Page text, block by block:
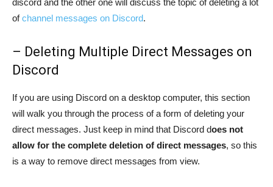
discord and the other one will discuss the topic of deleting a lot
ofchannel messages on Discord.
– Deleting Multiple Direct Messages on
Discord
If you are using Discord on a desktop computer, this section
will walk you through the process of a form of deleting your
direct messages. Just keep in mind that Discord does not
allow for the complete deletion of direct messages, so this
is a way to remove direct messages from view.